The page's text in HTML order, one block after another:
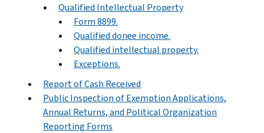
Qualified Intellectual Property
Form 8899.
Qualified donee income.
Qualified intellectual property.
Exceptions.
Report of Cash Received
Public Inspection of Exemption Applications,
Annual Returns, and Political Organization
Reporting Forms